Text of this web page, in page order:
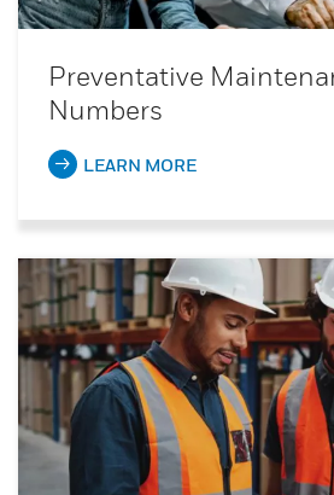
Preventative
Numbers
LEARN MORE